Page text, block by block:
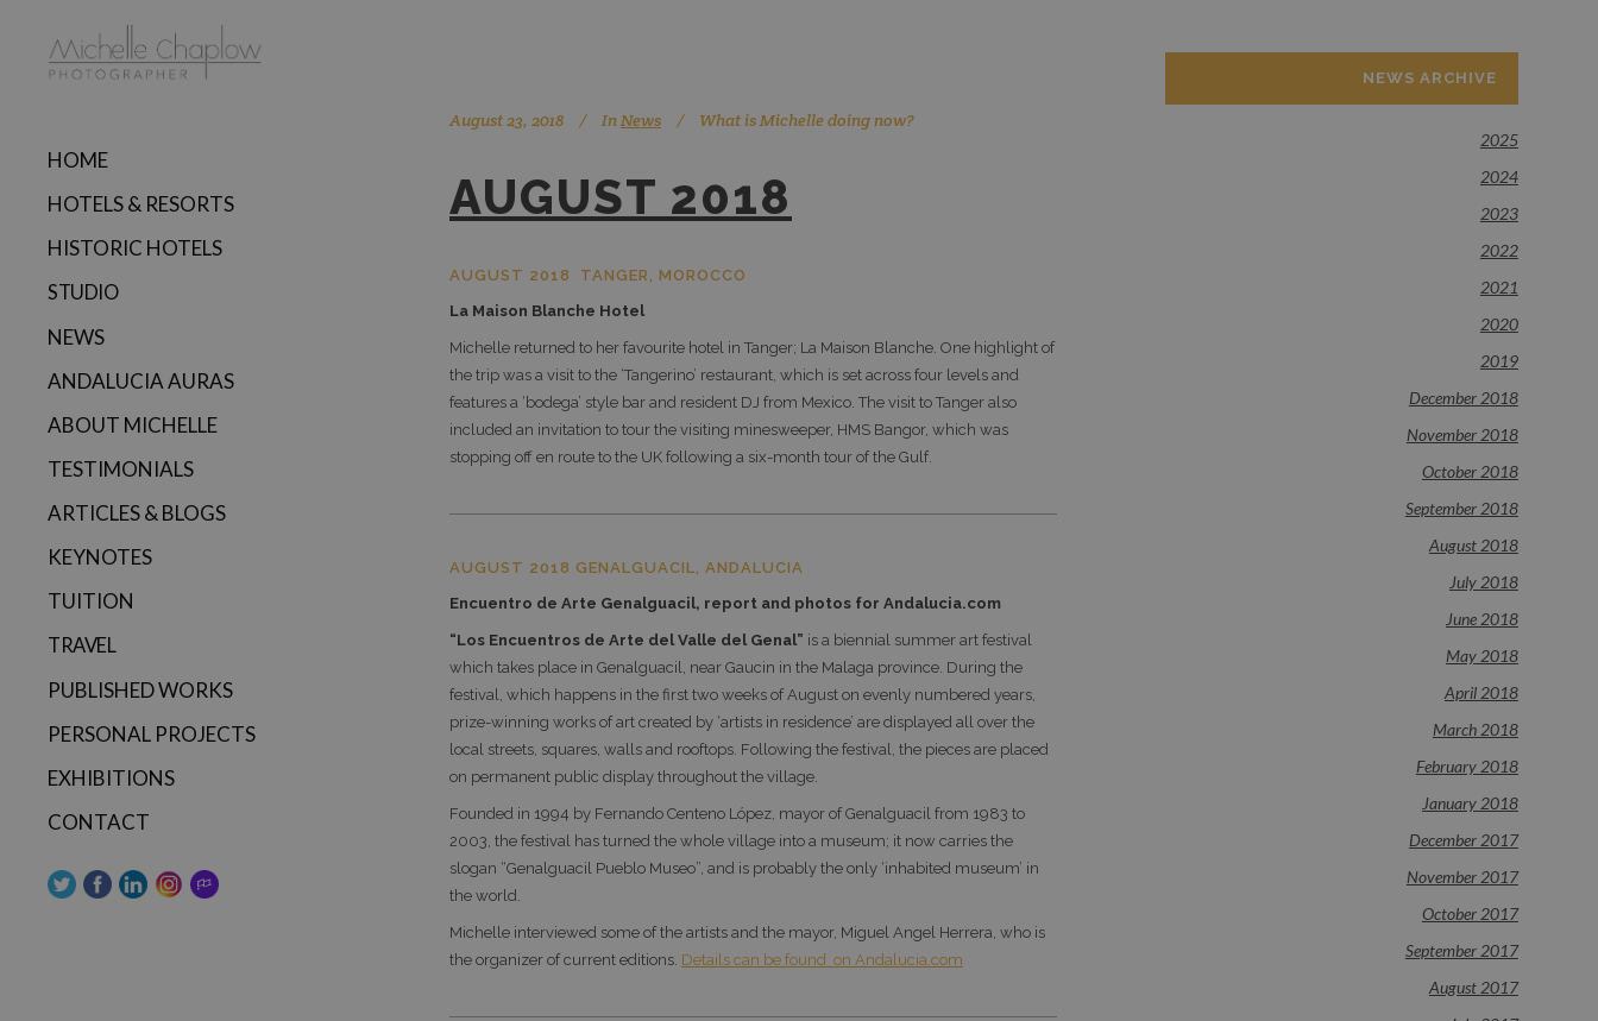
HOME
HOTELS & RESORTS
HISTORIC HOTELS
STUDIO
NEWS
ANDALUCIA AURAS
ABOUT MICHELLE
TESTIMONIALS
ARTICLES & BLOGS
KEYNOTES
TUITION
TRAVEL
PUBLISHED WORKS
PERSONAL PROJECTS
EXHIBITIONS
CONTACT
August 23, 2018 InNews What is Michelle doing now?
AUGUST 2018
AUGUST 2018 TANGER, MOROCCO
La Maison Blanche Hotel
Michelle returned to her favourite hotel in Tanger; La Maison Blanche. One highlight of
the trip was a visit to the ‘Tangerino’ restaurant, which is set across four levels and
features a ‘bodega’ style bar and resident DJ from Mexico. The visit to Tanger also
included an invitation to tour the visiting minesweeper, HMS Bangor, which was
stopping off en route to the UK following a six-month tour of the Gulf.
AUGUST 2018 GENALGUACIL, ANDALUCIA
Encuentro de Arte Genalguacil, report and p hotos for Andalucia.com
“Los Encuentros de Arte del Valle del Genal” is a biennial summer art festival
which takes place in Genalguacil, near Gaucin in the Malaga province. During the
festival, which happens in the first two weeks of August on evenly numbered years,
prize-winning works of art created by ‘artists in residence’ are displayed all over the
local streets, squares, walls and rooftops. Following the festival, the pieces are placed
on permanent public display throughout the village.
Founded in 1994 by Fernando Centeno López, mayor of Genalguacil from 1983 to
2003, the festival has turned the whole village into a museum; it now carries the
slogan “Genalguacil Pueblo Museo”, and is probably the only ‘inhabited museum’ in
the world.
Michelle interviewed some of the artists and the mayor, Miguel Angel Herrera, who is
the organizer of current editions. Details can be found on Andalucia.com
NEWS ARCHIVE
2025
2024
2023
2022
2021
2020
2019
December 2018
November 2018
October 2018
September 2018
August 2018
July 2018
June 2018
May 2018
April 2018
March 2018
February 2018
January 2018
December 2017
November 2017
October 2017
September 2017
August 2017